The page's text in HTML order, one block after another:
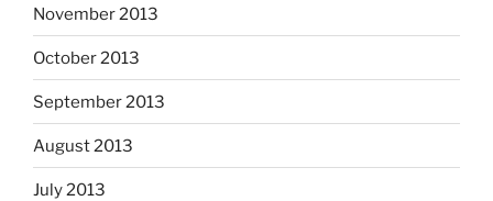
November 2013
October 2013
September 2013
August 2013
July 2013